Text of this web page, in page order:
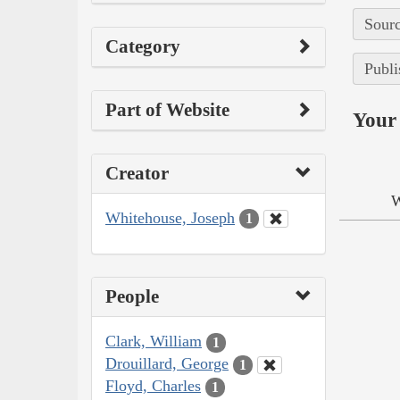
Category
Part of Website
Creator
Whitehouse, Joseph 1
People
Clark, William 1
Drouillard, George 1
Floyd, Charles 1